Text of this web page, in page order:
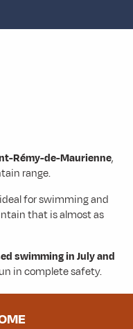
Rémy-de-Maurienne,
range.
for swimming and
that is almost as
swimming in July and
in complete safety.